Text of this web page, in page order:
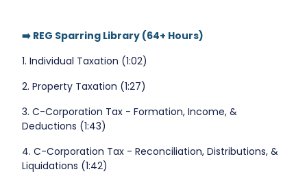
➡️ REG Sparring Library (64+ Hours)
1. Individual Taxation (1:02)
2. Property Taxation (1:27)
3. C-Corporation Tax - Formation, Income, &
Deductions (1:43)
4. C-Corporation Tax - Reconciliation, Distributions, &
Liquidations (1:42)